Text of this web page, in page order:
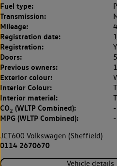
Fuel type:
Transmission:
Mileage:
Registration date:
Registration:
Doors: 5
Previous owners: 1
Exterior colour:
Interior Colour:
Interior material:
CO2 (WLTP Combined): -
MPG (WLTP Combined):
-
JCT600 Volkswagen (Sheffield)
0114 2670670
Vehicle details